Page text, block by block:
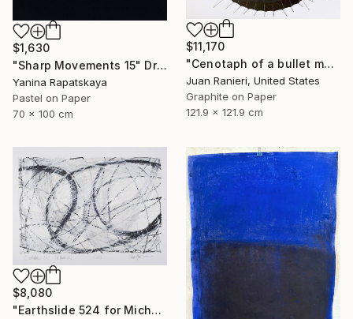
$1,630
"Sharp Movements 15" Drawing
Yanina Rapatskaya
Pastel on Paper
70 x 100 cm
$11,170
"Cenotaph of a bullet man" Drawing
Juan Ranieri, United States
Graphite on Paper
121.9 x 121.9 cm
$8,080
"Earthslide 524 for Michael Z" Drawing